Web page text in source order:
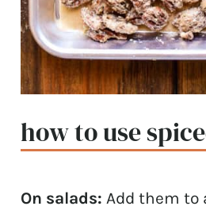
how to use
On salads: Add them to